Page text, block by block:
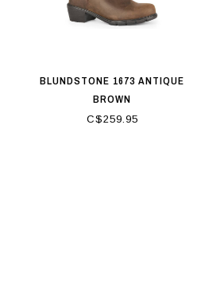
BLUNDSTONE 1673 ANTIQUE
BROWN
C$259.95